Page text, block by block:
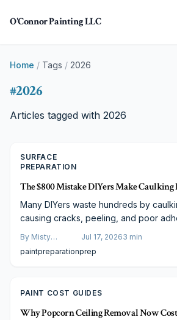
O'Connor Painting LLC
Home / Tags / 2026
#2026
Articles tagged with 2026
SURFACE
PREPARATION
The $800 Mistake DIYers Make Caulking
Many DIYers waste hundreds by
causing cracks, peeling, and poor
ensures smooth, lasting results on any
By Misty
Goldberg
Jul 17, 20263 min
paintpreparationprep
PAINT COST GUIDES
Why Popcorn Ceiling Removal Now